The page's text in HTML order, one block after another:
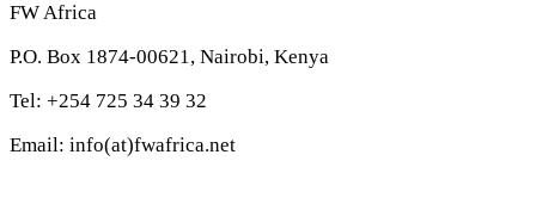
FW Africa
P.O. Box 1874-00621, Nairobi, Kenya
Tel: +254 725 34 39 32
Email: info(at)fwafrica.net